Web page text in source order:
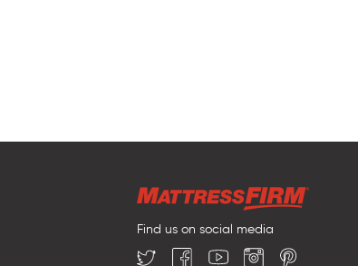
Find us on social media